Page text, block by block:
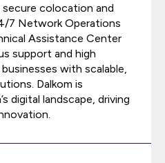
secure colocation and
7 Network Operations
Assistance Center
support and high
with scalable,
Dalkom is
digital landscape, driving